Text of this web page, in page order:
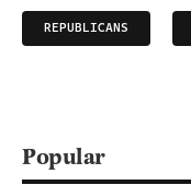
REPUBLICANS
Popular